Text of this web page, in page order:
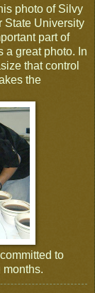
photo of Silvy
State University
part of
a great photo. In
that control
the
to
months.